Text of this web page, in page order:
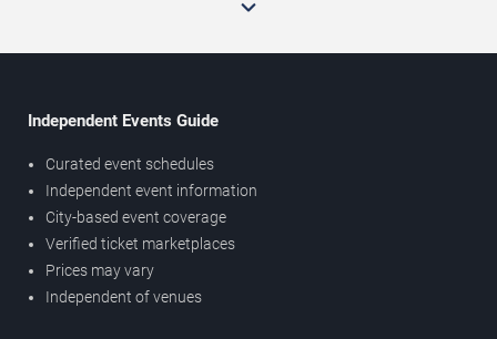
Independent Events Guide
Curated event schedules
Independent event information
City-based event coverage
Verified ticket marketplaces
Prices may vary
Independent of venues